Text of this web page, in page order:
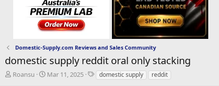
Domestic-Supply.com Reviews and Sales Community
domestic supply reddit oral only stacking
T
Roansu
S
Mar 11, 2025
Tdomestic supply reddit